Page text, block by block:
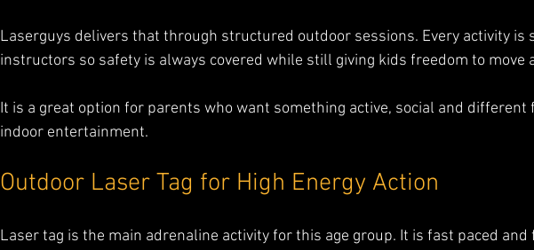
Laserguys delivers that through structured outdoor sessions. Every activity is
instructors so safety is always covered while still giving kids freedom to move
It is a great option for parents who want something active, social and different
indoor entertainment.
Outdoor Laser Tag for High Energy Action
Laser tag is the main adrenaline activity for this age group. It is fast paced